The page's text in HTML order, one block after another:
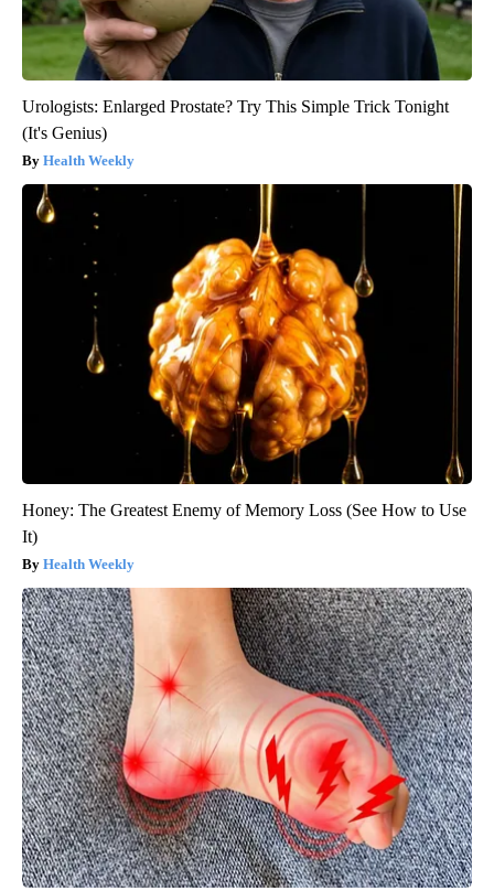
Urologists: Enlarged Prostate? Try This Simple Trick Tonight
(It's Genius)
Health Weekly
Honey: The Greatest Enemy of Memory Loss (See How to Use
It)
Health Weekly